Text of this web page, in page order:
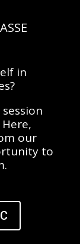
in
our
to